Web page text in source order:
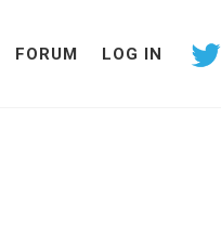
FORUM LOG IN